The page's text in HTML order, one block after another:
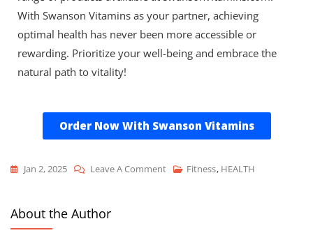
With Swanson Vitamins as your partner, achieving
optimal health has never been more accessible or
rewarding. Prioritize your well-being and embrace the
natural path to vitality!
Order Now With Swanson Vitamins
Jan 2, 2025 Leave A Comment Fitness, HEALTH
About the Author